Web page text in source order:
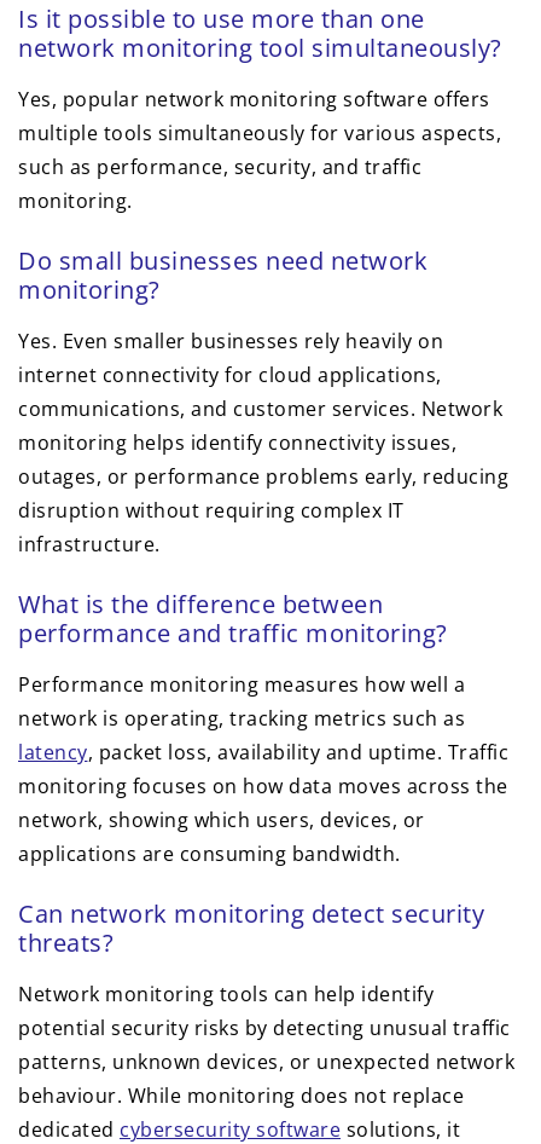
Is it possible to use more than one
network monitoring tool simultaneously?
Yes, popular network monitoring software offers
multiple tools simultaneously for various aspects,
such as performance, security, and traffic
monitoring.
Do small businesses need network
monitoring?
Yes. Even smaller businesses rely heavily on
internet connectivity for cloud applications,
communications, and customer services. Network
monitoring helps identify connectivity issues,
outages, or performance problems early, reducing
disruption without requiring complex IT
infrastructure.
What is the difference between
performance and traffic monitoring?
Performance monitoring measures how well a
network is operating, tracking metrics such as
latency, packet loss, availability and uptime. Traffic
monitoring focuses on how data moves across the
network, showing which users, devices, or
applications are consuming bandwidth.
Can network monitoring detect security
threats?
Network monitoring tools can help identify
potential security risks by detecting unusual traffic
patterns, unknown devices, or unexpected network
behaviour. While monitoring does not replace
dedicated cybersecurity software solutions, it